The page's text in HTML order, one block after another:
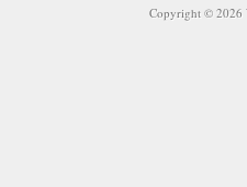
Copyright © 2026